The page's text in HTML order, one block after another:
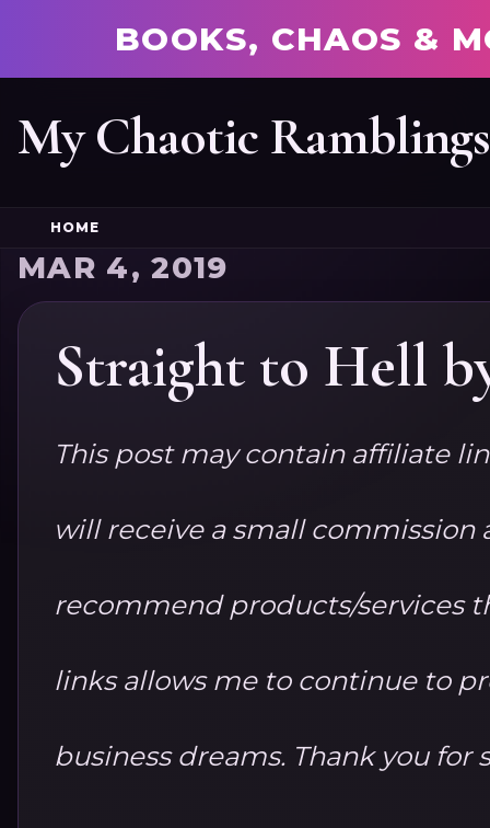
BOOKS, CHAOS &
My Chaotic Ramblings
HOME
MAR 4, 2019
Straight to Hell
This post may contain affiliate
will receive a small commission
recommend products/services
links allows me to continue to
business dreams. Thank you